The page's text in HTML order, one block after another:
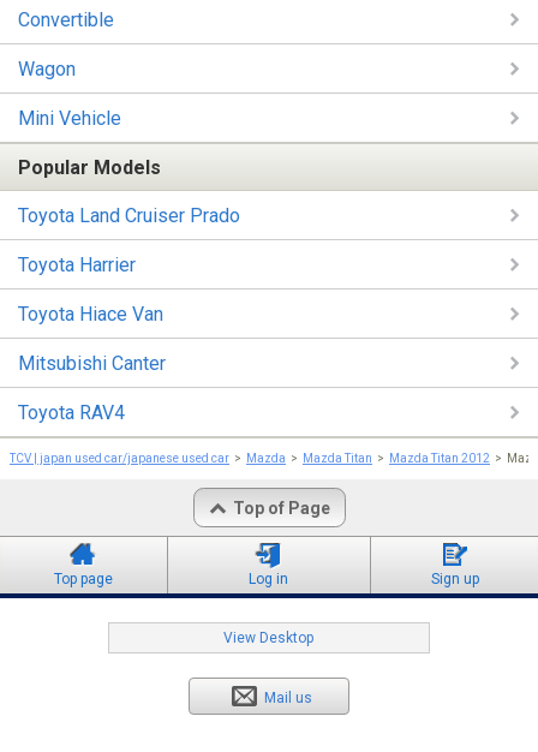
Convertible
Wagon
Mini Vehicle
Popular Models
Toyota Land Cruiser Prado
Toyota Harrier
Toyota Hiace Van
Mitsubishi Canter
Toyota RAV4
TCV | japan used car/japanese used car Mazda Mazda Titan Mazda Titan 2012
Top of Page
Top page Log in Sign up
View Desktop
Mail us